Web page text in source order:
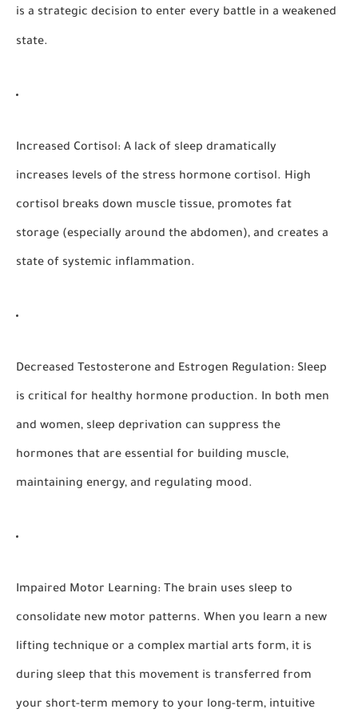
is a strategic decision to enter every battle in a weakened
state.
Increased Cortisol: A lack of sleep dramatically
increases levels of the stress hormone cortisol. High
cortisol breaks down muscle tissue, promotes fat
storage (especially around the abdomen), and creates a
state of systemic inflammation.
Decreased Testosterone and Estrogen Regulation: Sleep
is critical for healthy hormone production. In both men
and women, sleep deprivation can suppress the
hormones that are essential for building muscle,
maintaining energy, and regulating mood.
Impaired Motor Learning: The brain uses sleep to
consolidate new motor patterns. When you learn a new
lifting technique or a complex martial arts form, it is
during sleep that this movement is transferred from
your short-term memory to your long-term, intuitive